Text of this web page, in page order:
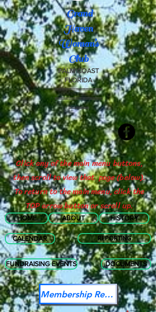
Grand
Haven
Woman’s
Club
PALM COAST
FLORIDA
==============
==============
======
Click any of the main menu buttons,
then scroll to view that page (below).
To return to the main menu, click the
TOP arrow button or scroll up.
HOME ABOUT HISTORY
CALENDAR REPORTING
FUNDRAISING EVENTS DOCUMENTS
Membership Renewal